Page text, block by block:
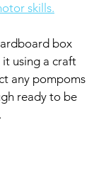
skills.
box
it using a craft
any pompoms
ready to be